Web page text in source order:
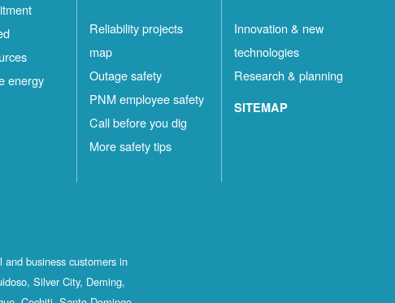
energy
Reliability projects
map
Outage safety
PNM employee safety
Call before you dig
More safety tips
Innovation & new
technologies
Research & planning
SITEMAP
business customers in
Silver City, Deming,